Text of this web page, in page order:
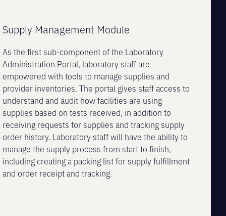
Supply Management Module
As the first sub-component of the Laboratory
Administration Portal, laboratory staff are
empowered with tools to manage supplies and
provider inventories. The portal gives staff access to
understand and audit how facilities are using
supplies based on tests received, in addition to
receiving requests for supplies and tracking supply
order history. Laboratory staff will have the ability to
manage the supply process from start to finish,
including creating a packing list for supply fulfillment
and order receipt and tracking.